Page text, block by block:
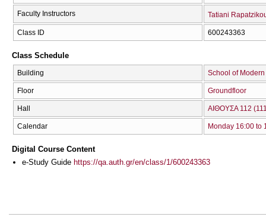
Faculty Instructors Tatiani
Class ID 600243363
Class Schedule
Building School of
Floor Groundfloor
Hall ΑΙΘΟΥΣΑ 112
Calendar Monday 16:00 to
Digital Course Content
e-Study Guide https://qa.auth.gr/en/class/1/600243363